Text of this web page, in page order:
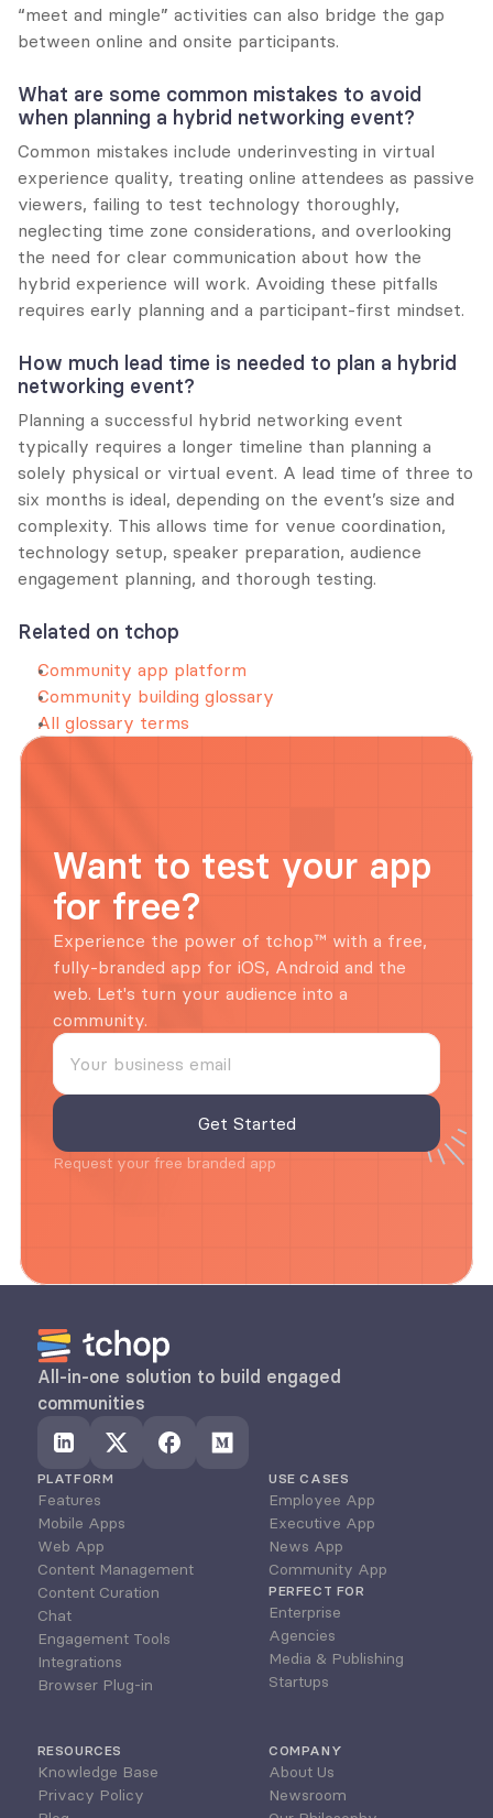
“meet and mingle” activities can also bridge the gap
between online and onsite participants.
What are some common mistakes to avoid
when planning a hybrid networking event?
Common mistakes include underinvesting in virtual
experience quality, treating online attendees as passive
viewers, failing to test technology thoroughly,
neglecting time zone considerations, and overlooking
the need for clear communication about how the
hybrid experience will work. Avoiding these pitfalls
requires early planning and a participant-first mindset.
How much lead time is needed to plan a hybrid
networking event?
Planning a successful hybrid networking event
typically requires a longer timeline than planning a
solely physical or virtual event. A lead time of three to
six months is ideal, depending on the event’s size and
complexity. This allows time for venue coordination,
technology setup, speaker preparation, audience
engagement planning, and thorough testing.
Related on tchop
Community app platform
Community building glossary
All glossary terms
Want to test your app
for free?
Experience the power of tchop™ with a free,
fully-branded app for iOS, Android and the
web. Let's turn your audience into a
community.
Request your free branded app
All-in-one solution to build engaged
communities
PLATFORM
Features
Mobile Apps
Web App
Content Management
Content Curation
Chat
Engagement Tools
Integrations
Browser Plug-in
USE CASES
Employee App
Executive App
News App
Community App
PERFECT FOR
Enterprise
Agencies
Media & Publishing
Startups
RESOURCES
Knowledge Base
Privacy Policy
COMPANY
About Us
Newsroom